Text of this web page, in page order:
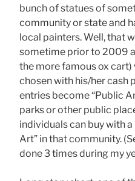
bunch of statues of
community or state and
local painters. Well, that
sometime prior to 2009
the more famous ox cart)
chosen with his/her cash
entries become “Public
parks or other public
individuals can buy with
Art” in that community.
done 3 times during my